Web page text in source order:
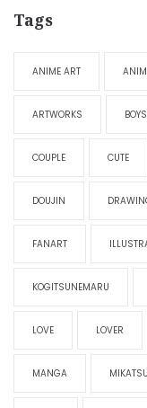
Tags
ANIME ART
ARTWORKS
COUPLE CUTE
DOUJIN
FANART
KOGITSUNEMARU
LOVE LOVER
MANGA